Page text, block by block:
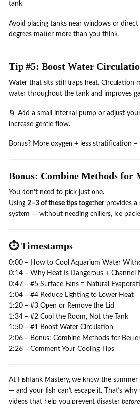
tank.
Avoid placing tanks near windows or
degrees matter more than you think.
Tip #5: Boost Water
Water that sits still traps heat. Circulation
water throughout the tank and improves
🌀 Add a small internal pump or adjust
increase gentle flow.
Bonus? More oxygen + less stratification =
Bonus: Combine Methods for
You don’t need to pick just one.
Using 2–3 of these tips togetherprovides a
system — without needing chillers, ice
⏱️ Timestamps
0:00 – How to Cool Aquarium Water
0:14 – Why Heat Is Dangerous + Channel
0:47 – #5 Surface Fans = Natural
1:04 – #4 Reduce Lighting to Lower Heat
1:20 – #3 Open or Remove the Lid
1:34 – #2 Cool the Room, Not the Tank
1:50 – #1 Boost Water Circulation
2:06 – Bonus: Combine Methods for
2:26 – Comment Your Cooling Tips
At FishTank Mastery, we know the
— and your fish can’t escape it. That’s
videos that help you prevent disaster before